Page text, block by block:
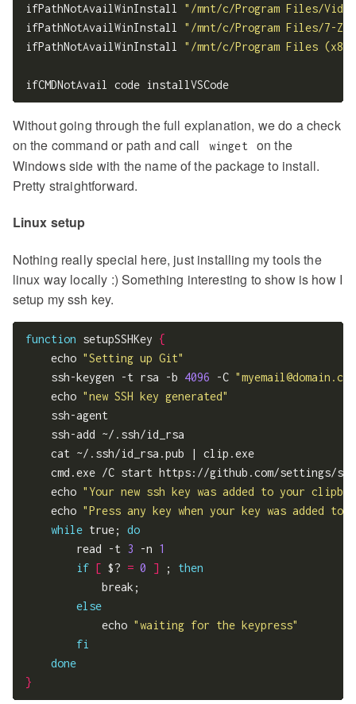
ifPathNotAvailWinInstall "/mnt/c/Program Files/
ifPathNotAvailWinInstall "/mnt/c/Program Files/7-
ifPathNotAvailWinInstall "/mnt/c/Program Files (x86)/
ifCMDNotAvail code installVSCode
Without going through the full explanation, we do a check
on the command or path and call
winget
on the
Windows side with the name of the package to install.
Pretty straightforward.
Linux setup
Nothing really special here, just installing my tools the
linux way locally :) Something interesting to show is how I
setup my ssh key.
function setupSSHKey {
    echo
"Setting up Git"
    ssh-keygen -t rsa -b
4096 -C "myemail@domain.com
    echo
"new SSH key generated"
    ssh-agent
    ssh-add ~/.ssh/id_rsa
    cat ~/.ssh/id_rsa.pub | clip.exe
cmd.exe /C start https://github.com/settings/
    echo
"Your new ssh key was added to your
    echo
"Press any key when your key was added to
while true; do
        read -t
3 -n 1
if [ $? = 0 ] ; then
            break;
else
            echo
"waiting for the keypress"
fi
done
}